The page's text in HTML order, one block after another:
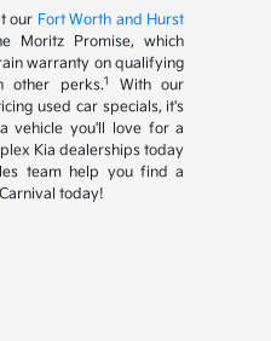
our Fort Worth and Hurst
Moritz Promise, which
warranty on qualifying
other perks.1
With our
used car specials, it's
vehicle you'll love for a
Kia dealerships today
team help you find a
today!